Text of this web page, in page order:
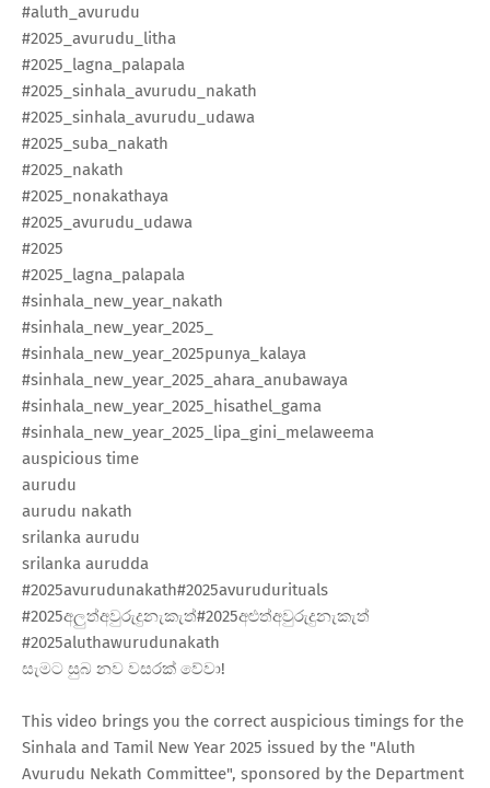
#aluth_avurudu​
#2025_avurudu_litha​
#2025_lagna_palapala​
#2025_sinhala_avurudu_nakath​
#2025_sinhala_avurudu_udawa​
#2025_suba_nakath​
#2025_nakath​
#2025_nonakathaya​
#2025_avurudu_udawa​
#2025
#2025_lagna_palapala​
#sinhala_new_year_nakath​
#sinhala_new_year_2025_
#sinhala_new_year_2025punya_kalaya​
#sinhala_new_year_2025_ahara_anubawaya​
#sinhala_new_year_2025_hisathel_gama​
#sinhala_new_year_2025_lipa_gini_melaweema​
auspicious time
aurudu
aurudu nakath
srilanka aurudu
srilanka aurudda
#2025avurudunakath​#2025avurudurituals​
#2025අලුත්අවුරුදුනැකැත්​#2025අළුත්අවුරුදුනැකැත්​
#2025aluthawurudunakath​
සැමට සුබ නව වසරක් වේවා!
This video brings you the correct auspicious timings for the
Sinhala and Tamil New Year 2025 issued by the "Aluth
Avurudu Nekath Committee", sponsored by the Department